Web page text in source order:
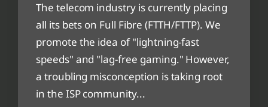
The telecom industry is currently placing
all its bets on Full Fibre (FTTH/FTTP). We
promote the idea of "lightning-fast
speeds" and "lag-free gaming." However,
a troubling misconception is taking root
in the ISP community...